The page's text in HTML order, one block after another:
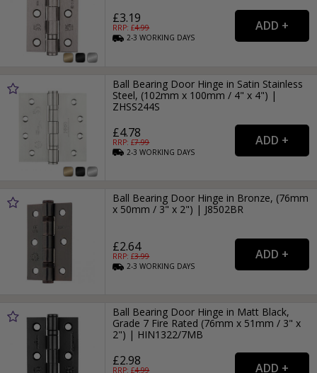
£3.19
RRP: £4.99
2-3WORKING DAYS
Ball Bearing Door Hinge in Satin Stainless
Steel, (102mm x 100mm / 4" x 4") |
ZHSS244S
£4.78
RRP: £7.99
2-3WORKING DAYS
Ball Bearing Door Hinge in Bronze, (76mm
x 50mm / 3" x 2") | J8502BR
£2.64
RRP: £3.99
2-3WORKING DAYS
Ball Bearing Door Hinge in Matt Black,
Grade 7 Fire Rated (76mm x 51mm / 3" x
2") | HIN1322/7MB
£2.98
RRP: £4.99